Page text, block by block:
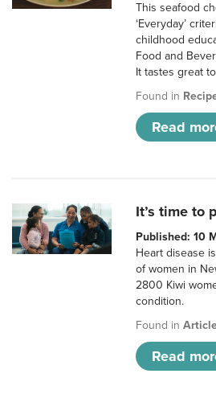
This seafood
‘Everyday’
childhood
Food and
It tastes great
Found in
Read
It’s time to
Published: 10
Heart disease
of women in
2800 Kiwi
condition.
Found in
Read